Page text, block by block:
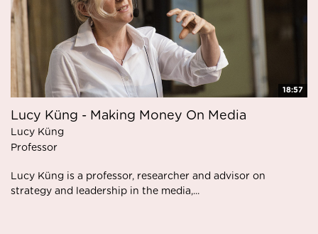
18:57
Lucy Küng - Making Money On Media
Lucy Küng
Professor
Lucy Küng is a professor, researcher and advisor on
strategy and leadership in the media,...